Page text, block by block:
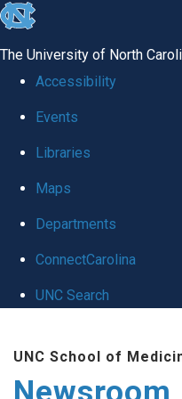
skip
global
The University of North
Accessibility
Events
Libraries
Maps
Departments
ConnectCarolina
UNC Search
main
UNC School of